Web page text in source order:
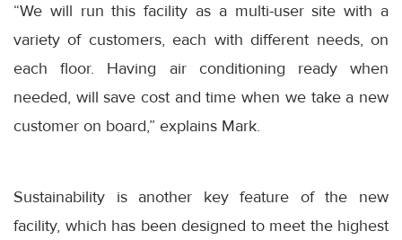
“We will run this facility as a multi-user site with a
variety of customers, each with different needs, on
each floor. Having air conditioning ready when
needed, will save cost and time when we take a new
customer on board,” explains Mark.
Sustainability is another key feature of the new
facility, which has been designed to meet the highest